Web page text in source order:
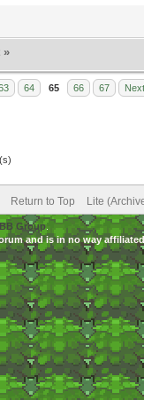
»
64 65 66 67
Return to Top Lite
Group.
and is in no way